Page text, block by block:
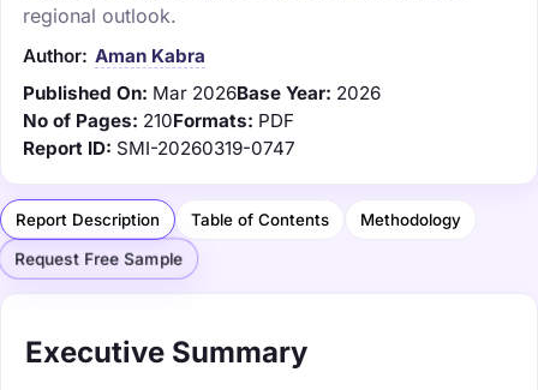
regional outlook.
Author: Aman Kabra
Published On: Mar 2026Base Year: 2026
No of Pages: 210Formats: PDF
Report ID: SMI-20260319-0747
Report Description Table of Contents Methodology
Request Free Sample
Executive Summary